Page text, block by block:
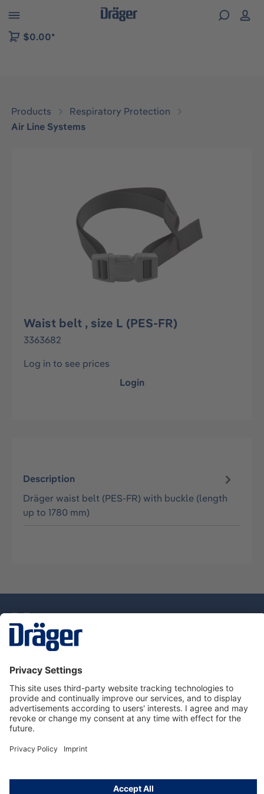
to B2B platform navigation
$0.00*
Products
Respiratory Protection
Air Line Systems
Waist belt , size L (PES-FR)
3363682
Log in to see prices
Login
Description
Dräger waist belt (PES-FR) with buckle (length
up to 1780 mm)
Service Hotline
About Dräger
Information
© Draeger Singapore Pte. Ltd., 2025